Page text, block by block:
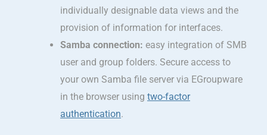
individually designable data views and the
provision of information for interfaces.
Samba connection: easy integration of SMB
user and group folders. Secure access to
your own Samba file server via EGroupware
in the browser using two-factor
authentication.